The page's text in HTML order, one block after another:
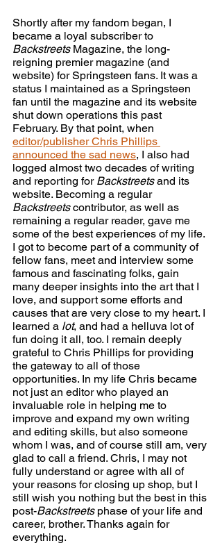
Shortly after my fandom began, I
became a loyal subscriber to
Backstreets Magazine, the long-
reigning premier magazine (and
website) for Springsteen fans. It was a
status I maintained as a Springsteen
fan until the magazine and its website
shut down operations this past
February. By that point, when
editor/publisher Chris Phillips
announced the sad news, I also had
logged almost two decades of writing
and reporting for Backstreets and its
website. Becoming a regular
Backstreets contributor, as well as
remaining a regular reader, gave me
some of the best experiences of my life.
I got to become part of a community of
fellow fans, meet and interview some
famous and fascinating folks, gain
many deeper insights into the art that I
love, and support some efforts and
causes that are very close to my heart. I
learned a lot, and had a helluva lot of
fun doing it all, too. I remain deeply
grateful to Chris Phillips for providing
the gateway to all of those
opportunities. In my life Chris became
not just an editor who played an
invaluable role in helping me to
improve and expand my own writing
and editing skills, but also someone
whom I was, and of course still am, very
glad to call a friend. Chris, I may not
fully understand or agree with all of
your reasons for closing up shop, but I
still wish you nothing but the best in this
post-Backstreets phase of your life and
career, brother. Thanks again for
everything.